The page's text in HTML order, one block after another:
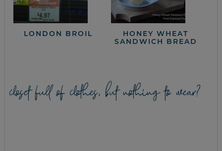
LONDON BROIL
HONEY WHEAT
SANDWICH BREAD
closet full of clothes, but nothing to wear?